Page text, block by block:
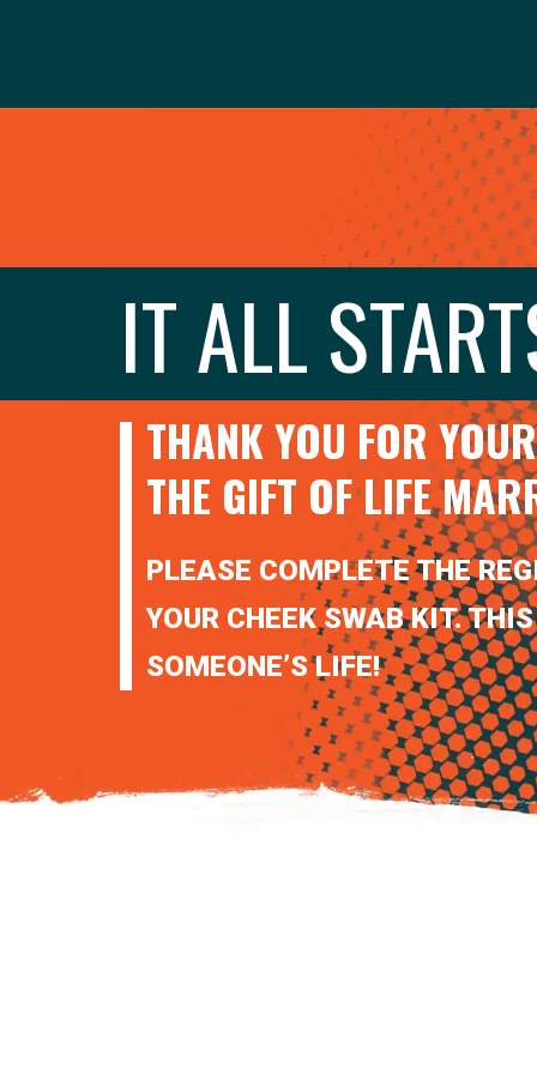
IT ALL
THANK YOU FOR
THE GIFT OF LIFE
PLEASE COMPLETE THE
YOUR CHEEK SWAB KIT.
SOMEONE’S LIFE!